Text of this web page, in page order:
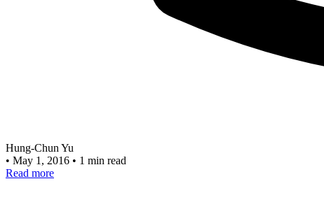
Hung-Chun Yu
• May 1, 2016 • 1 min read
Read more